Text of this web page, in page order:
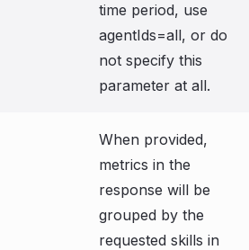
time period, use
agentIds=all, or do
not specify this
parameter at all.
When provided,
metrics in the
response will be
grouped by the
requested skills in